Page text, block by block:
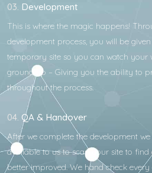
03. Development
This is where the magic happens!
development process, you will be
temporary site so you can watch your
ground up – Giving you the ability to
throughout the process.
04. QA & Handover
After we complete the development
available to us to scan your site to
better improved. We hand check